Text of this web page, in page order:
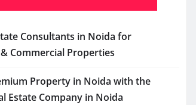
Consultants in Noida for
Commercial Properties
Property in Noida with the
Estate Company in Noida